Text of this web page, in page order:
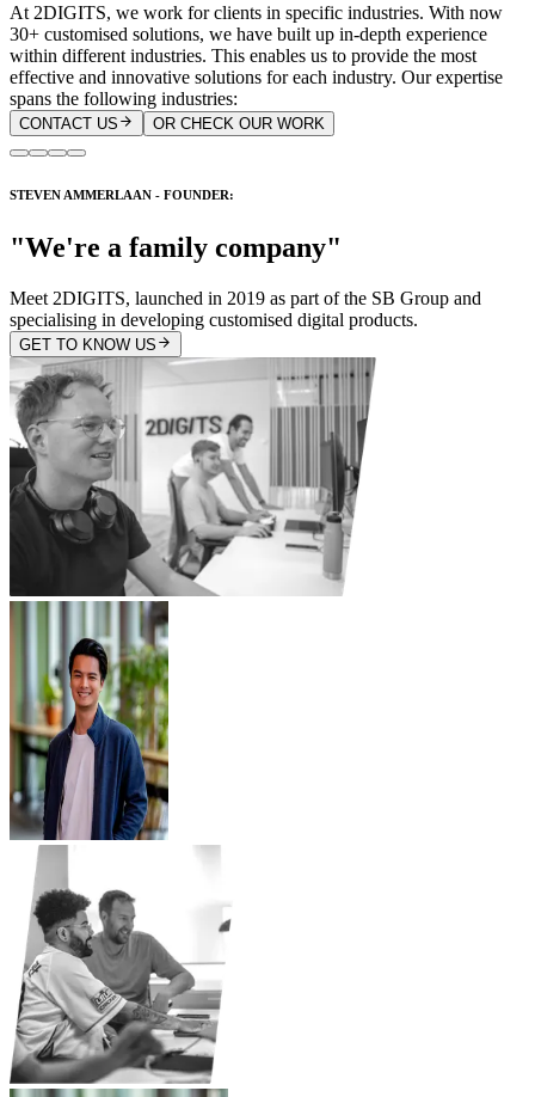
At 2DIGITS, we work for clients in specific industries. With now
30+ customised solutions, we have built up in-depth experience
within different industries. This enables us to provide the most
effective and innovative solutions for each industry. Our expertise
spans the following industries:
CONTACT US OR CHECK OUR WORK
STEVEN AMMERLAAN - FOUNDER:
"We're a family company"
Meet 2DIGITS, launched in 2019 as part of the SB Group and
specialising in developing customised digital products.
GET TO KNOW US